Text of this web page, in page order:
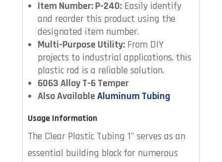
Item Number: P-240:Easily identify
and reorder this product using the
designated item number.
Multi-Purpose Utility:From DIY
projects to industrial applications, this
plastic rod is a reliable solution.
6063 Alloy T-6 Temper
Also AvailableAluminum Tubing
Usage Information
The Clear Plastic Tubing 1" serves as an
essential building block for numerous